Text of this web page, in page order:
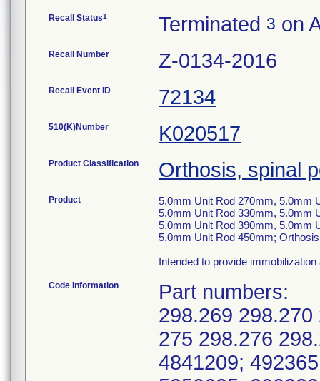
Recall Status1 Terminated 3 on
Recall Number Z-0134-2016
Recall Event ID 72134
510(K)Number K020517
Product Classification Orthosis, spinal
Product
5.0mm Unit Rod 270mm, 5.0mm
5.0mm Unit Rod 330mm, 5.0mm
5.0mm Unit Rod 390mm, 5.0mm
5.0mm Unit Rod 450mm;
Intended to provide
Code Information
Part numbers:
298.269
275 298.276
4841209;